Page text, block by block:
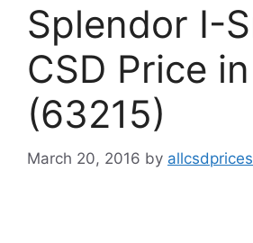
Splendor I-
CSD Price
(63215)
March 20, 2016 by